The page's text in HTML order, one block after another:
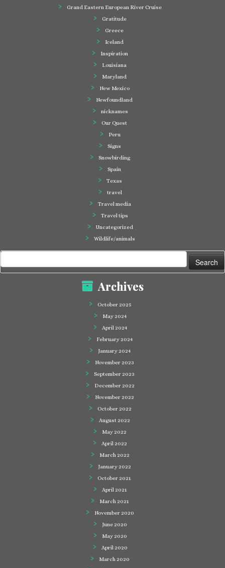
Grand Eastern European River Cruise
Gratitude
Greece
Iceland
Inspiration
Louisiana
Maryland
New Mexico
Newfoundland
nicknames
Our Quest
Peru
Signs
Snowbirding
Spain
Texas
travel
Travel media
Travel tips
Uncategorized
Wildlife/animals
for:
Archives
October 2025
May 2024
April 2024
February 2024
January 2024
November 2023
September 2023
December 2022
November 2022
October 2022
August 2022
May 2022
April 2022
March 2022
January 2022
October 2021
April 2021
March 2021
November 2020
June 2020
May 2020
April 2020
March 2020